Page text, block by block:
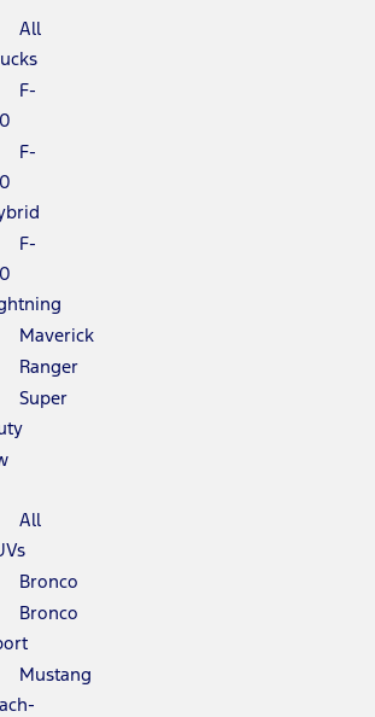
All
F-
F-
F-
Maverick
Ranger
Super
All
Bronco
Bronco
Mustang